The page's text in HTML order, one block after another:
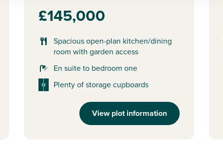
£145,000
Spacious open-plan kitchen/dining
room with garden access
En suite to bedroom one
Plenty of storage cupboards
View plot information